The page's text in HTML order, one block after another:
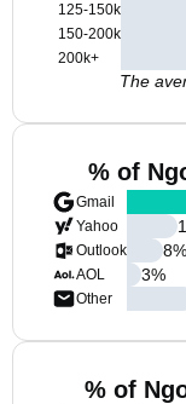
125-150k
150-200k
200k+
The
% of
Gmail
Yahoo
Outlook
AOL
Other
8%
3%
% of